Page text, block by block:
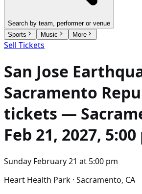
Search by team, performer or venue
Sports
Music More
Sell Tickets
San Jose
Sacramento
tickets —
Feb 21, 2027,
Sunday February 21 at 5:00 pm
Heart Health Park · Sacramento, CA